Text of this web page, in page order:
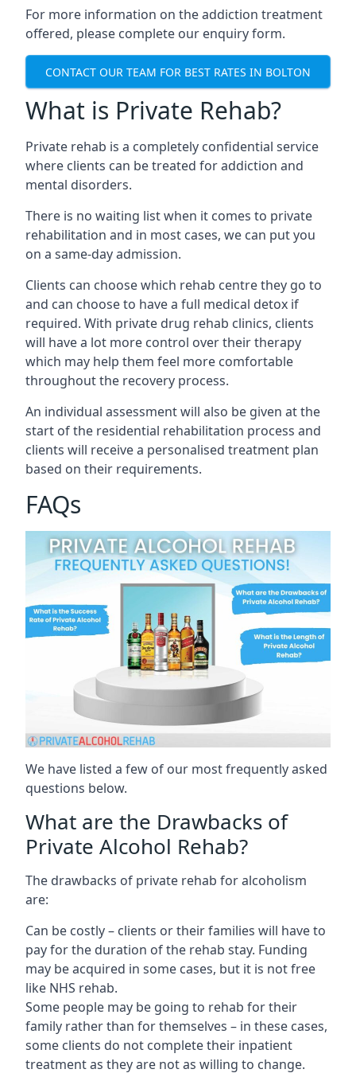
For more information on the addiction treatment
offered, please complete our enquiry form.
CONTACT OUR TEAM FOR BEST RATES IN BOLTON
What is Private Rehab?
Private rehab is a completely confidential service
where clients can be treated for addiction and
mental disorders.
There is no waiting list when it comes to private
rehabilitation and in most cases, we can put you
on a same-day admission.
Clients can choose which rehab centre they go to
and can choose to have a full medical detox if
required. With private drug rehab clinics, clients
will have a lot more control over their therapy
which may help them feel more comfortable
throughout the recovery process.
An individual assessment will also be given at the
start of the residential rehabilitation process and
clients will receive a personalised treatment plan
based on their requirements.
FAQs
We have listed a few of our most frequently asked
questions below.
What are the Drawbacks of
Private Alcohol Rehab?
The drawbacks of private rehab for alcoholism
are:
Can be costly – clients or their families will have to
pay for the duration of the rehab stay. Funding
may be acquired in some cases, but it is not free
like NHS rehab.
Some people may be going to rehab for their
family rather than for themselves – in these cases,
some clients do not complete their inpatient
treatment as they are not as willing to change.